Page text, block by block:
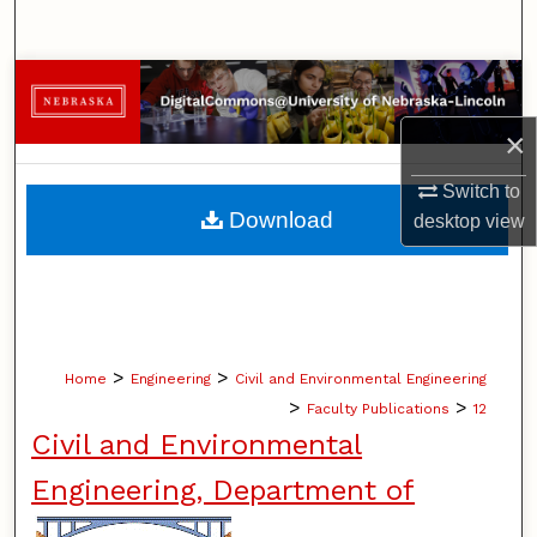
×
Switch to
desktopview
Browse Collections
My Account
About
Home > Engineering > Civil and Environmental Engineering
> Faculty Publications > 12
Civil and Environmental
Engineering, Department of
Download